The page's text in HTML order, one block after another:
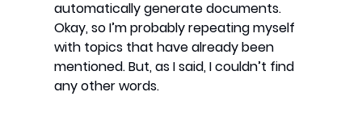
automatically generate documents.
Okay, so I’m probably repeating myself
with topics that have already been
mentioned. But, as I said, I couldn’t find
any other words.